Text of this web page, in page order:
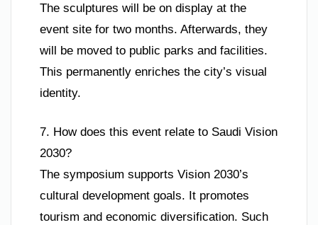
The sculptures will be on display at the
event site for two months. Afterwards, they
will be moved to public parks and facilities.
This permanently enriches the city’s visual
identity.
7. How does this event relate to Saudi Vision
2030?
The symposium supports Vision 2030’s
cultural development goals. It promotes
tourism and economic diversification. Such